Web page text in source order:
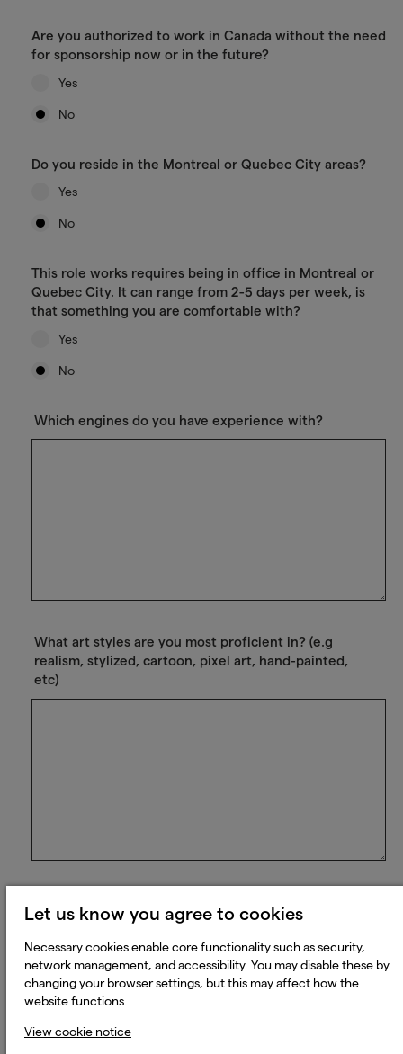
Are you authorized to work in Canada without the need
for sponsorship now or in the future?
Yes
No
Do you reside in the Montreal or Quebec City areas?
Yes
No
This role works requires being in office in Montreal or
Quebec City. It can range from 2-5 days per week, is
that something you are comfortable with?
Yes
No
Which engines do you have experience with?
What art styles are you most proficient in? (e.g
realism, stylized, cartoon, pixel art, hand-painted,
etc)
date:
Let us know you agree to cookies
Necessary cookies enable core functionality such as security,
network management, and accessibility. You may disable these by
changing your browser settings, but this may affect how the
website functions.
View cookie notice